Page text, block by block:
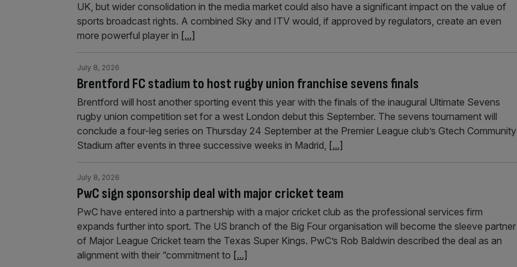
UK, but wider consolidation in the media market could also have a significant impact on the value of
sports broadcast rights. A combined Sky and ITV would, if approved by regulators, create an even
more powerful player in [...]
Brentford FC stadium to host rugby union franchise sevens finals
July 8, 2026
Brentford will host another sporting event this year with the finals of the inaugural Ultimate Sevens
rugby union competition set for a west London debut this September. The sevens tournament will
conclude a four-leg series on Thursday 24 September at the Premier League club’s Gtech Community
Stadium after events in three successive weeks in Madrid, [...]
PwC sign sponsorship deal with major cricket team
July 8, 2026
PwC have entered into a partnership with a major cricket club as the professional services firm
expands further into sport. The US branch of the Big Four organisation will become the sleeve partner
of Major League Cricket team the Texas Super Kings. PwC’s Rob Baldwin described the deal as an
alignment with their “commitment to [...]